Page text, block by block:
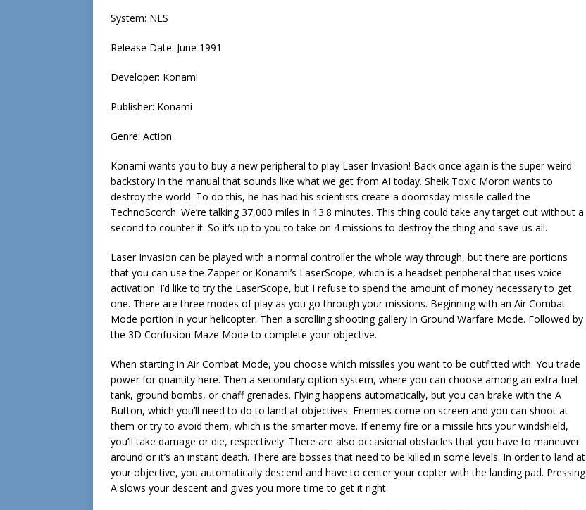
System: NES
Release Date: June 1991
Developer: Konami
Publisher: Konami
Genre: Action
Konami wants you to buy a new peripheral to play Laser Invasion! Back once again is the super weird
backstory in the manual that sounds like what we get from AI today. Sheik Toxic Moron wants to
destroy the world. To do this, he has had his scientists create a doomsday missile called the
TechnoScorch. We’re talking 37,000 miles in 13.8 minutes. This thing could take any target out without a
second to counter it. So it’s up to you to take on 4 missions to destroy the thing and save us all.
Laser Invasion can be played with a normal controller the whole way through, but there are portions
that you can use the Zapper or Konami’s LaserScope, which is a headset peripheral that uses voice
activation. I’d like to try the LaserScope, but I refuse to spend the amount of money necessary to get
one. There are three modes of play as you go through your missions. Beginning with an Air Combat
Mode portion in your helicopter. Then a scrolling shooting gallery in Ground Warfare Mode. Followed by
the 3D Confusion Maze Mode to complete your objective.
When starting in Air Combat Mode, you choose which missiles you want to be outfitted with. You trade
power for quantity here. Then a secondary option system, where you can choose among an extra fuel
tank, ground bombs, or chaff grenades. Flying happens automatically, but you can brake with the A
Button, which you’ll need to do to land at objectives. Enemies come on screen and you can shoot at
them or try to avoid them, which is the smarter move. If enemy fire or a missile hits your windshield,
you’ll take damage or die, respectively. There are also occasional obstacles that you have to maneuver
around or it’s an instant death. There are bosses that need to be killed in some levels. In order to land at
your objective, you automatically descend and have to center your copter with the landing pad. Pressing
A slows your descent and gives you more time to get it right.